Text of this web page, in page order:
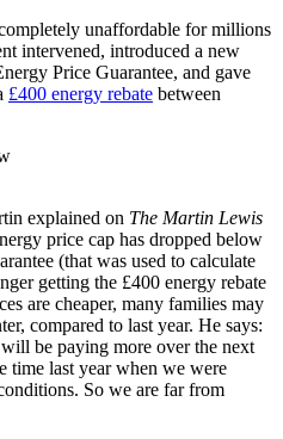
unaffordable for millions
intervened, introduced a new
Price Guarantee, and gave
£400 energy rebate between
explained on The Martin Lewis
price cap has dropped below
(that was used to calculate
getting the £400 energy rebate
are cheaper, many families may
compared to last year. He says:
be paying more over the next
time last year when we were
So we are far from